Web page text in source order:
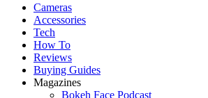
Cameras
Accessories
Tech
How To
Reviews
Buying Guides
Magazines
Bokeh Face Podcast